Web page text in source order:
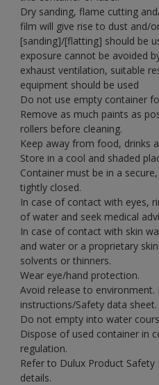
Dry sanding, flame cutting
film will give rise to dust and/
[sanding]/[flatting] should be
exposure cannot be avoided
exhaust ventilation, suitable
equipment should be used
Do not use empty container
Remove as much paints as
rollers before cleaning.
Keep away from food, drinks
Store in a cool and shaded
Container must be in a
tightly closed.
In case of contact with eyes,
of water and seek medical
In case of contact with skin
and water or a proprietary
solvents or thinners.
Wear eye/hand protection.
Avoid release to environment.
instructions/Safety data sheet.
Do not empty into water
Dispose of used container in
regulation.
Refer to Dulux Product
details.